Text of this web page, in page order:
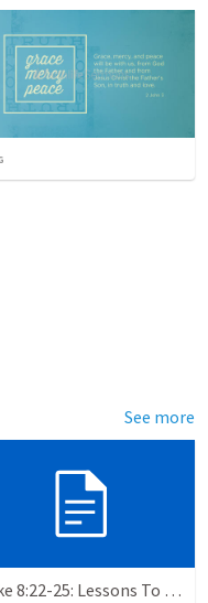
See more
Luke 8:22-25: Lessons To Learn In a Storm